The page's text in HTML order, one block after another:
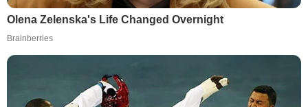
Olena Zelenska's Life Changed Overnight
Brainberries